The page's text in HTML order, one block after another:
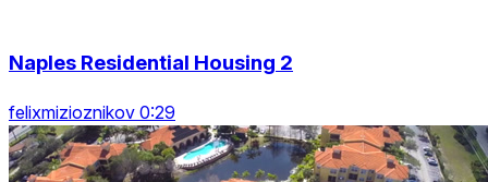
Naples Residential Housing 2
felixmizioznikov 0:29